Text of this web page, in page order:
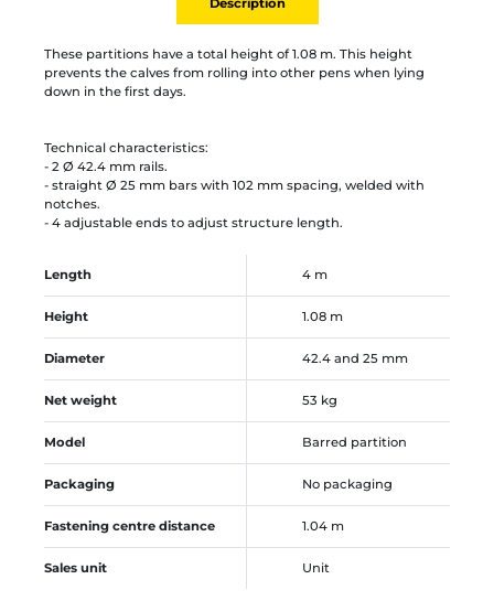
Description
These partitions have a total height of 1.08 m. This height
prevents the calves from rolling into other pens when lying
down in the first days.
Technical characteristics:
- 2 Ø 42.4 mm rails.
- straight Ø 25 mm bars with 102 mm spacing, welded with
notches.
- 4 adjustable ends to adjust structure length.
Length 4 m
Height 1.08 m
Diameter 42.4 and 25 mm
Net weight 53 kg
Model Barred partition
Packaging No packaging
Fastening centre distance 1.04 m
Sales unit Unit